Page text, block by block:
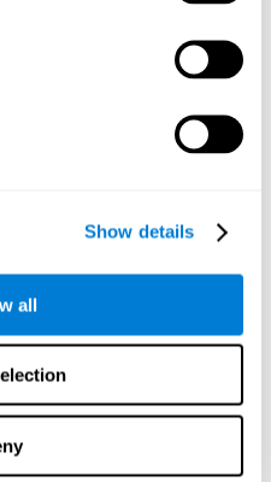
Show details
all